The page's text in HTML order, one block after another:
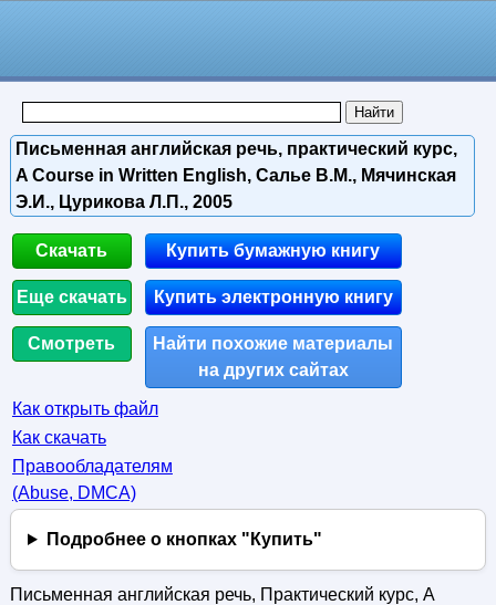
Письменная английская речь, практический курс,
A Course in Written English, Салье В.М., Мячинская
Э.И., Цурикова Л.П., 2005
Скачать
Еще скачать
Смотреть
Купить бумажную книгу
Купить электронную книгу
Найти похожие материалы
на других сайтах
Как открыть файл
Как скачать
Правообладателям
(Abuse, DMСA)
Подробнее о кнопках "Купить"
Письменная английская речь, Практический курс, A